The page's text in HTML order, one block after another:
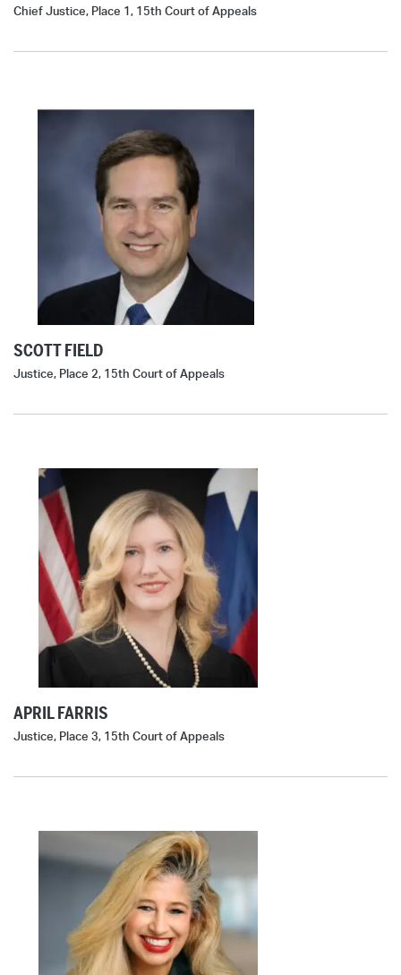
Chief Justice, Place 1, 15th Court of Appeals
SCOTT FIELD
Justice, Place 2, 15th Court of Appeals
APRIL FARRIS
Justice, Place 3, 15th Court of Appeals